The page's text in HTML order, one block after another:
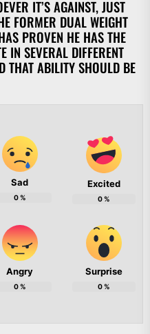
IT’S AGAINST, JUST
FORMER DUAL WEIGHT
PROVEN HE HAS THE
IN SEVERAL DIFFERENT
THAT ABILITY SHOULD BE
Sad
0%
Excited
0%
Angry
0%
Surprise
0%